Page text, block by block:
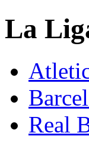
La
Real